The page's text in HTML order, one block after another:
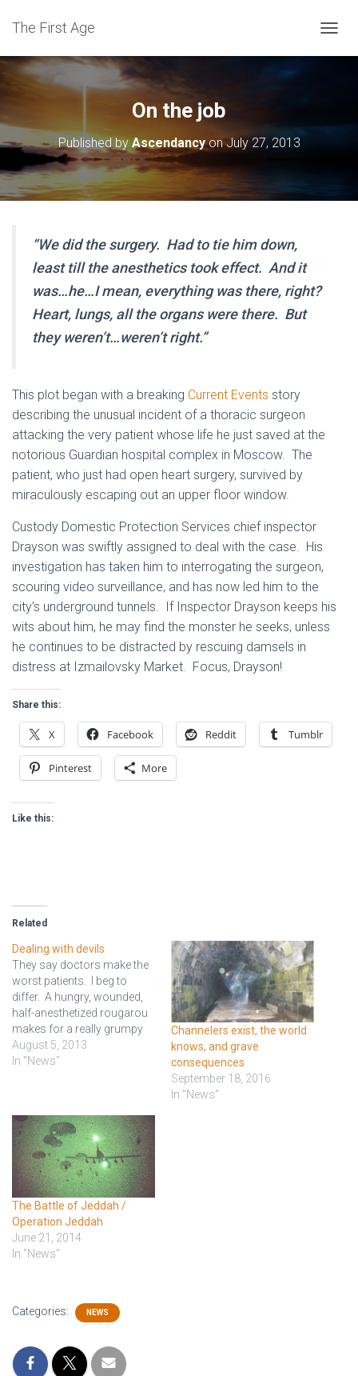
The First Age
O
On the job
Published byAscendancyonJuly 27, 2013
“We did the surgery. Had to tie him down,
least till the anesthetics took effect. And it
was…he…I mean, everything was there, right?
Heart, lungs, all the organs were there. But
they weren’t…weren’t right.”
This plot began with a breaking Current Events story
describing the unusual incident of a thoracic surgeon
attacking the very patient whose life he just saved at the
notorious Guardian hospital complex in Moscow. The
patient, who just had open heart surgery, survived by
miraculously escaping out an upper floor window.
Custody Domestic Protection Services chief inspector
Drayson was swiftly assigned to deal with the case. His
investigation has taken him to interrogating the surgeon,
scouring video surveillance, and has now led him to the
city’s underground tunnels. If Inspector Drayson keeps his
wits about him, he may find the monster he seeks, unless
he continues to be distracted by rescuing damsels in
distress at Izmailovsky Market. Focus, Drayson!
Share this:
X Facebook Reddit Tumblr
Pinterest More
Like this:
Related
Dealing with devils
They say doctors make the
worst patients. I beg to
differ. A hungry, wounded,
half-anesthetized rougarou
makes for a really grumpy
patient. They knocked him
out, and the surgery went
The surgeon steps…
August 5, 2013
In "News"
Channelers exist, the world
knows, and grave
consequences
September 18, 2016
In "News"
The Battle of Jeddah /
Operation Jeddah
June 21, 2014
In "News"
Categories: NEWS